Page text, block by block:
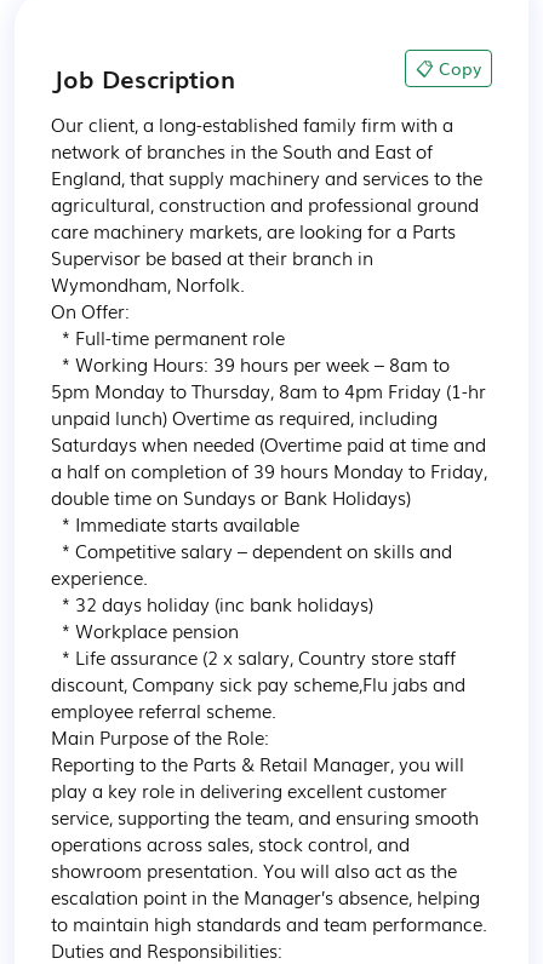
Job Description 📋 Copy
Our client, a long-established family firm with a
network of branches in the South and East of
England, that supply machinery and services to the
agricultural, construction and professional ground
care machinery markets, are looking for a Parts
Supervisor be based at their branch in
Wymondham, Norfolk.
On Offer:
5pm Monday to Thursday, 8am to 4pm Friday (1-hr
unpaid lunch) Overtime as required, including
Saturdays when needed (Overtime paid at time and
a half on completion of 39 hours Monday to Friday,
double time on Sundays or Bank Holidays)
experience.
discount, Company sick pay scheme,Flu jabs and
employee referral scheme.
Main Purpose of the Role:
Reporting to the Parts & Retail Manager, you will
play a key role in delivering excellent customer
service, supporting the team, and ensuring smooth
operations across sales, stock control, and
showroom presentation. You will also act as the
escalation point in the Manager’s absence, helping
to maintain high standards and team performance.
Duties and Responsibilities: